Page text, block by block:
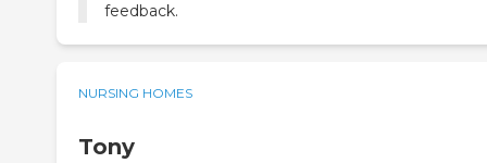
feedback.
NURSING HOMES
Tony